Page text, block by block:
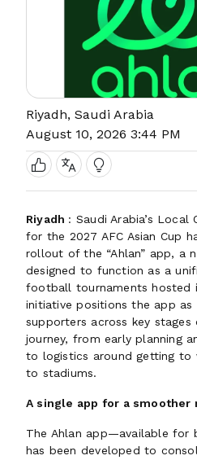
Riyadh, Saudi Arabia
August 10, 2026 3:44 PM
Riyadh : Saudi Arabia’s Local
for the 2027 AFC Asian Cup
rollout of the “Ahlan” app, a
designed to function as a
football tournaments hosted
initiative positions the app
supporters across key
journey, from early planning
to logistics around getting to
to stadiums.
A single app for a smoother
The Ahlan app—available for
has been developed to